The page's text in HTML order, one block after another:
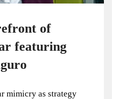
of
featuring
mimicry as strategy